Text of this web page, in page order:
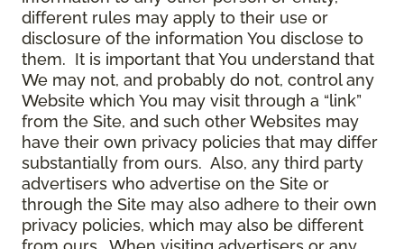
different rules may apply to their use or
disclosure of the information You disclose to
them. It is important that You understand that
We may not, and probably do not, control any
Website which You may visit through a “link”
from the Site, and such other Websites may
have their own privacy policies that may differ
substantially from ours. Also, any third party
advertisers who advertise on the Site or
through the Site may also adhere to their own
privacy policies, which may also be different